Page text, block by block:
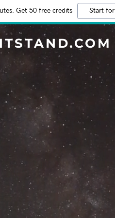
Get 50 free credits Start